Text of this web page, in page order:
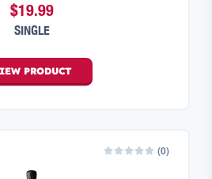
$19.99
SINGLE
PRODUCT
(0)